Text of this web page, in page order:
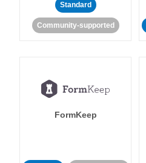
Standard
Community-supported
FormKeep